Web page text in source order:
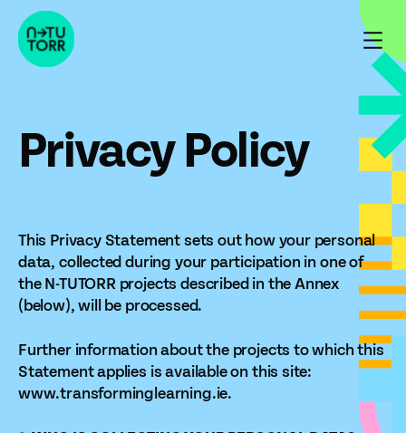
content
Privacy Policy
This Privacy Statement sets out how your personal
data, collected during your participation in one of
the N-TUTORR projects described in the Annex
(below), will be processed.
Further information about the projects to which this
Statement applies is available on this site:
www.transforminglearning.ie.